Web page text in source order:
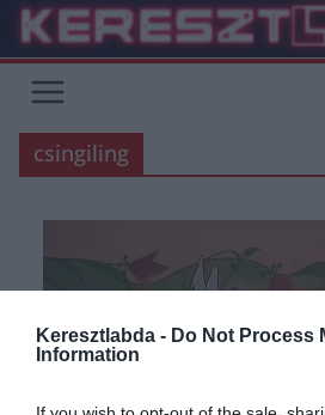
Keresztlabda - Do Not Process
Information
Skip
content
csingiling